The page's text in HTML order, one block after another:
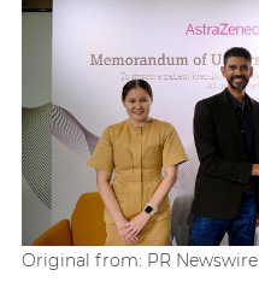
Original from: PR Newswire